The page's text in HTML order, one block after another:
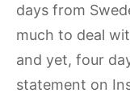
days from
much to deal
and yet, four
statement on